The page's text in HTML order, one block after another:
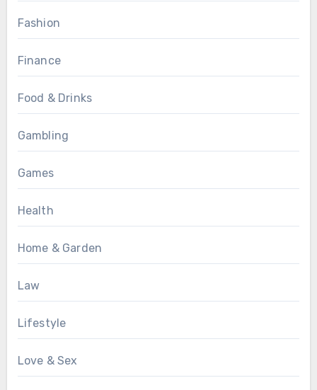
Fashion
Finance
Food & Drinks
Gambling
Games
Health
Home & Garden
Law
Lifestyle
Love & Sex